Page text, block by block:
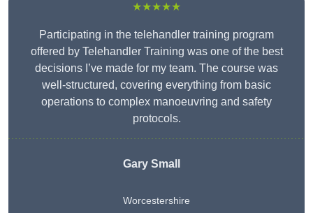
★★★★★
Participating in the telehandler training program
offered by Telehandler Training was one of the best
decisions I’ve made for my team. The course was
well-structured, covering everything from basic
operations to complex manoeuvring and safety
protocols.
Gary Small
Worcestershire